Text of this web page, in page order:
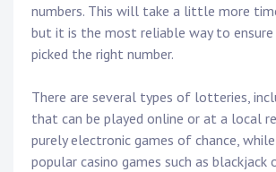
numbers. This will take a little more
but it is the most reliable way to
picked the right number.
There are several types of lotteries,
that can be played online or at a local
purely electronic games of chance,
popular casino games such as blackjack